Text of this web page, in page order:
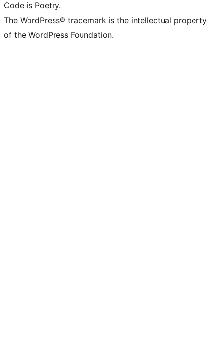
Code is Poetry.
The WordPress® trademark is the intellectual property
of the WordPress Foundation.